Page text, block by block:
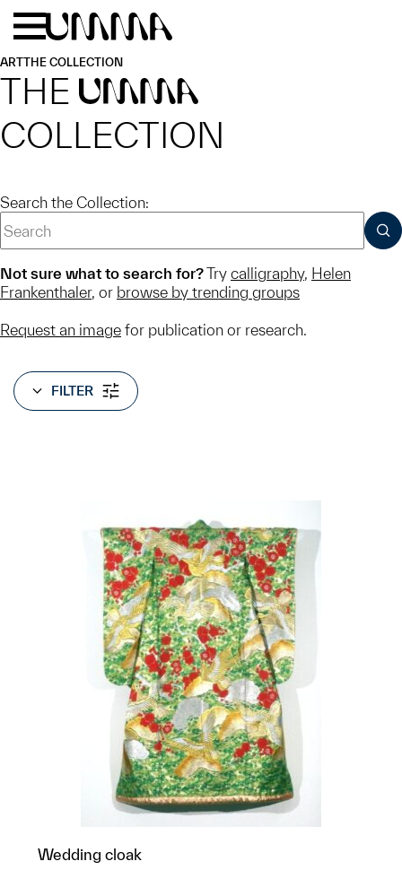
Skip to main content
ARTTHE COLLECTION
THE UMMA
COLLECTION
Search the Collection:
Not sure what to search for?Try calligraphy, Helen
Frankenthaler, or browse by trending groups
Request an image for publication or research.
FILTER
Wedding cloak